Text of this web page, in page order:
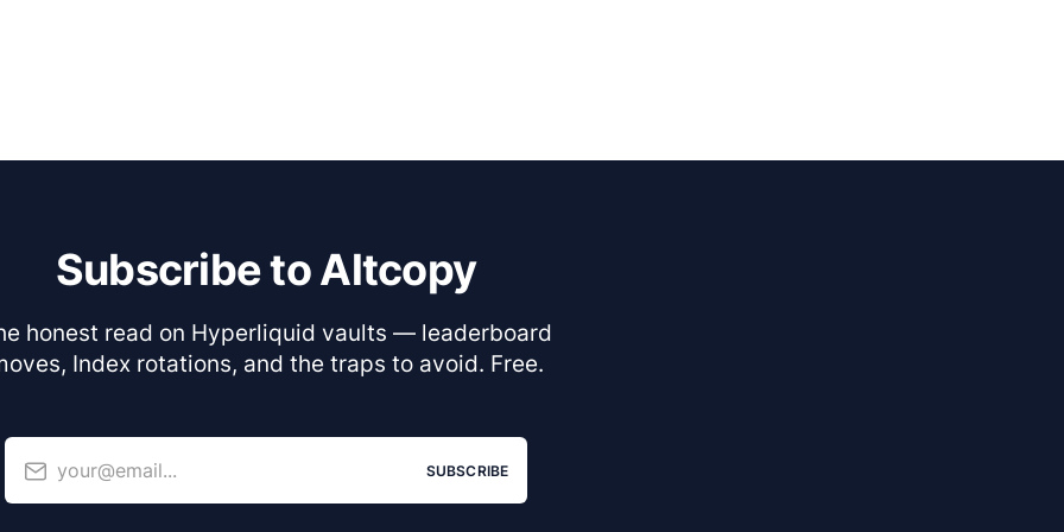
Subscribe to Altcopy
honest read on Hyperliquid vaults — leaderboard
Index rotations, and the traps to avoid. Free.
your@email... SUBSCRIBE